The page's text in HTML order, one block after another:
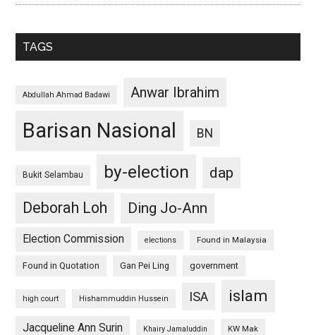
TAGS
Abdullah Ahmad Badawi Anwar Ibrahim
Barisan Nasional BN
Bukit Selambau by-election
dap
Deborah Loh
Ding Jo-Ann
Election Commission elections Found in Malaysia
Found in Quotation Gan Pei Ling government
high court Hishammuddin Hussein ISA islam
Jacqueline Ann Surin Khairy Jamaluddin KW Mak